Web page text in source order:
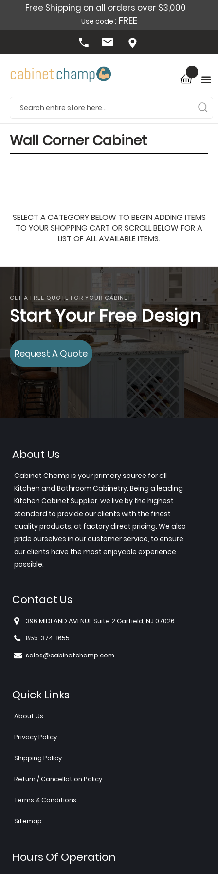
Free Shipping on all orders over $3,000
Use code : FREE
Wall Corner Cabinet
SELECT A CATEGORY BELOW TO BEGIN ADDING ITEMS
TO YOUR SHOPPING CART OR SCROLL BELOW FOR A
LIST OF ALL AVAILABLE ITEMS.
GET A FREE QUOTE FOR YOUR CABINET
Start Your Free Design
Request A Quote
About Us
Cabinet Champ is your primary source for all
Kitchen and Bathroom Cabinetry. Being a leading
Kitchen Cabinet Supplier, we live by the highest
standard to provide our clients with the finest
quality products, at factory direct pricing. We also
pride ourselves in our customer service, to ensure
our clients have the most enjoyable experience
possible.
Contact Us
396 MIDLAND AVENUE Suite 2 Garfield, NJ 07026
855-374-1655
sales@cabinetchamp.com
Quick Links
About Us
Privacy Policy
Shipping Policy
Return / Cancellation Policy
Terms & Conditions
Sitemap
Hours Of Operation